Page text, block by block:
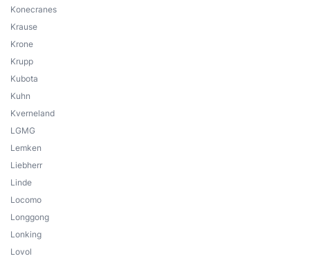
Konecranes
Krause
Krone
Krupp
Kubota
Kuhn
Kverneland
LGMG
Lemken
Liebherr
Linde
Locomo
Longgong
Lonking
Lovol